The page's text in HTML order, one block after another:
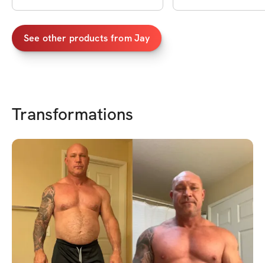
See other products fromJay
Transformations